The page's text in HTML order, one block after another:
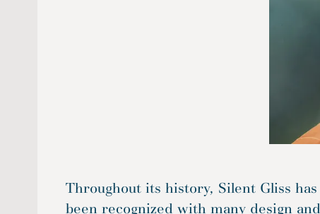
Throughout its history, Silent Gliss has
been recognized with many design and